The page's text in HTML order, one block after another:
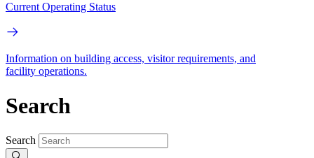
Current Operating Status
Information on building access, visitor requirements, and
facility operations.
Search
Search